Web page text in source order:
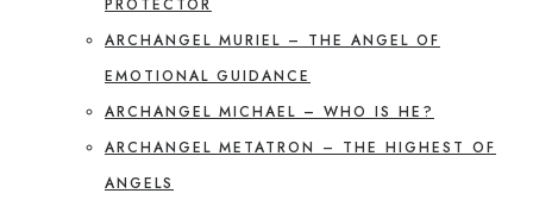
PROTECTOR
ARCHANGEL MURIEL – THE ANGEL OF
EMOTIONAL GUIDANCE
ARCHANGEL MICHAEL – WHO IS HE?
ARCHANGEL METATRON – THE HIGHEST OF
ANGELS